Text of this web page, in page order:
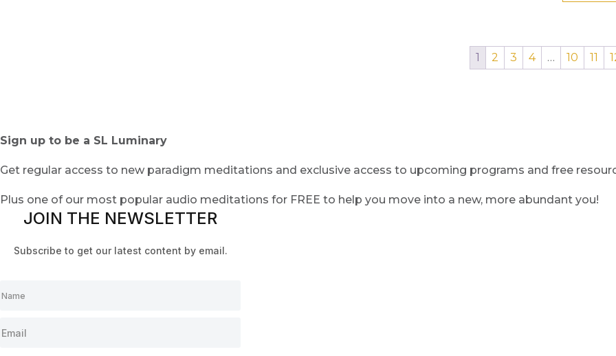
1 2 3 4 … 10 11
Sign up to be a SL Luminary
Get regular access to new paradigm meditations and exclusive access to upcoming programs and free
Plus one of our most popular audio meditations for FREE to help you move into a new, more abundant you!
JOIN THE NEWSLETTER
Subscribe to get our latest content by email.